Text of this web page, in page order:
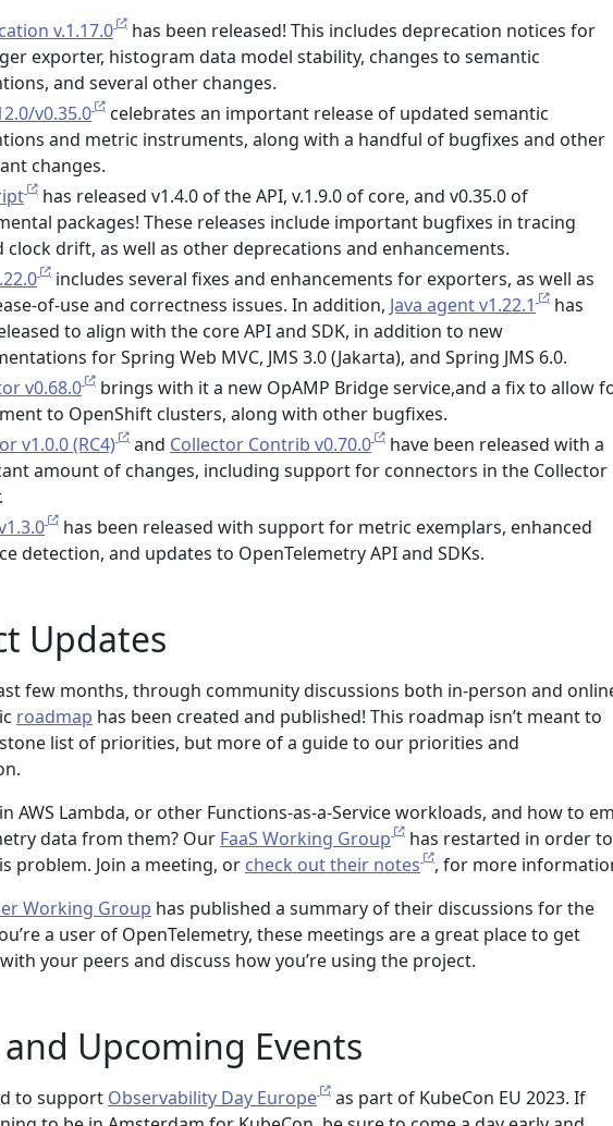
v.1.17.0
has been released! This includes deprecation notices for
exporter, histogram data model stability, changes to semantic
and several other changes.
v0.35.0
celebrates an important release of updated semantic
and metric instruments, along with a handful of bugfixes and other
changes.
has released v1.4.0 of the API, v.1.9.0 of core, and v0.35.0 of
packages! These releases include important bugfixes in tracing
clock drift, as well as other deprecations and enhancements.
includes several fixes and enhancements for exporters, as well as
of-use and correctness issues. In addition, Java agent v1.22.1
has
to align with the core API and SDK, in addition to new
for Spring Web MVC, JMS 3.0 (Jakarta), and Spring JMS 6.0.
v0.68.0
brings with it a new OpAMP Bridge service,and a fix to allow
to OpenShift clusters, along with other bugfixes.
v1.0.0 (RC4)
and Collector Contrib v0.70.0
have been released with a
amount of changes, including support for connectors in the Collector
has been released with support for metric exemplars, enhanced
detection, and updates to OpenTelemetry API and SDKs.
Updates
few months, through community discussions both in-person and
roadmap has been created and published! This roadmap isn’t meant to
list of priorities, but more of a guide to our priorities and
AWS Lambda, or other Functions-as-a-Service workloads, and how to
data from them? Our FaaS Working Group
has restarted in order to
problem. Join a meeting, or check out their notes
, for more
Working Group has published a summary of their discussions for the
a user of OpenTelemetry, these meetings are a great place to get
your peers and discuss how you’re using the project.
and Upcoming Events
to support Observability Day Europe
as part of KubeCon EU 2023. If